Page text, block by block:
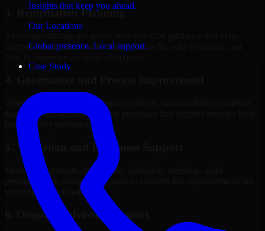
Insights that keep you ahead.
Our Locations
Global presence. Local support.
Case Study
3. Remediation Planning
internal stakeholders understand what to fix, why it matters, and
Where needed, we help improve policies, accountability, evidence
handling, and decision-making processes that support stronger long-
term security execution.
5. Validation and Readiness Support
Many engagements also include validation, retesting, audit
preparation, or follow-up support to confirm that improvements are
working as intended.
6. Ongoing Advisory Support